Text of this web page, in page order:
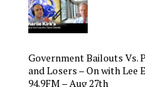
Government Bailouts Vs.
and Losers – On with Lee
94.9FM – Aug 27th